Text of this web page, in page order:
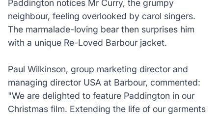
Paddington notices Mr Curry, the grumpy
neighbour, feeling overlooked by carol singers.
The marmalade-loving bear then surprises him
with a unique Re-Loved Barbour jacket.
Paul Wilkinson, group marketing director and
managing director USA at Barbour, commented:
"We are delighted to feature Paddington in our
Christmas film. Extending the life of our garments